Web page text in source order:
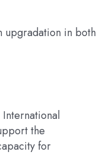
upgradation in both
the
for